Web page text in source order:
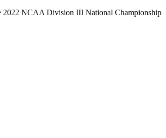
2022 NCAA Division III National Championship